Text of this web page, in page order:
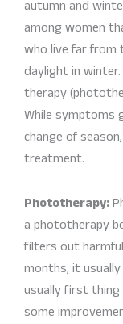
autumn and
among women
who live far from
daylight in
therapy
While symptoms
change of
treatment.
Phototherapy:
a phototherapy
filters out
months, it
usually first thing
some